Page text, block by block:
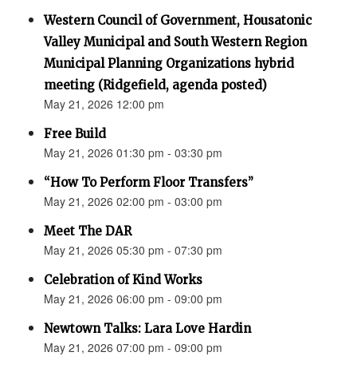
Western Council of Government, Housatonic
Valley Municipal and South Western Region
Municipal Planning Organizations hybrid
meeting (Ridgefield, agenda posted)
May 21, 2026 12:00 pm
Free Build
May 21, 2026 01:30 pm - 03:30 pm
“How To Perform Floor Transfers”
May 21, 2026 02:00 pm - 03:00 pm
Meet The DAR
May 21, 2026 05:30 pm - 07:30 pm
Celebration of Kind Works
May 21, 2026 06:00 pm - 09:00 pm
Newtown Talks: Lara Love Hardin
May 21, 2026 07:00 pm - 09:00 pm